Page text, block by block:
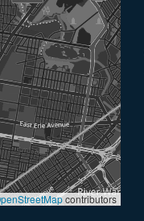
contributors